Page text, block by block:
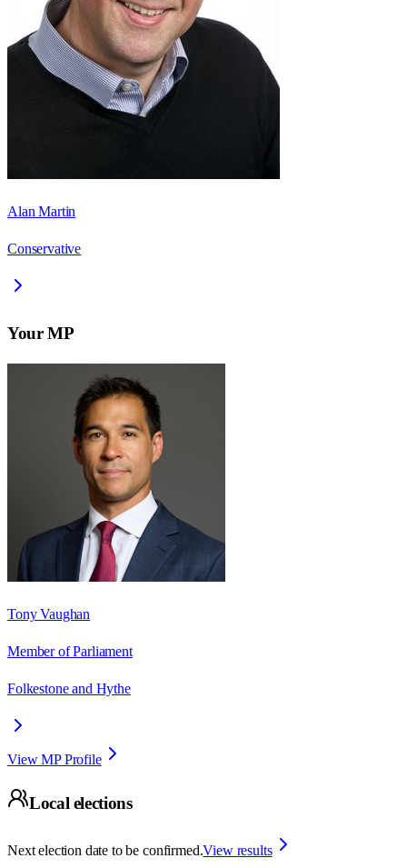
Alan Martin
Conservative
Your MP
Tony Vaughan
Member of Parliament
Folkestone and Hythe
View MP Profile
Local elections
Next election date to be confirmed.View results